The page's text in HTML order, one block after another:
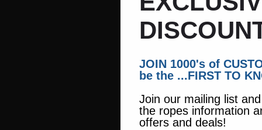
JOIN 1000's of
be the ...FIRST TO
Join our mailing list
the ropes information
offers and deals!